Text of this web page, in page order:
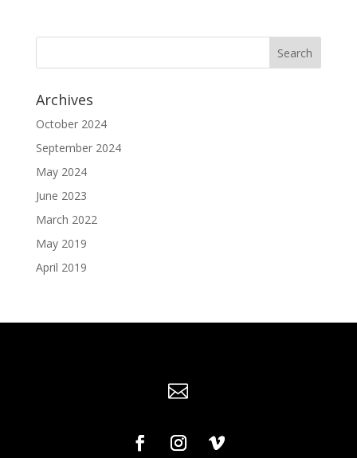
Archives
October 2024
September 2024
May 2024
June 2023
March 2022
May 2019
April 2019
